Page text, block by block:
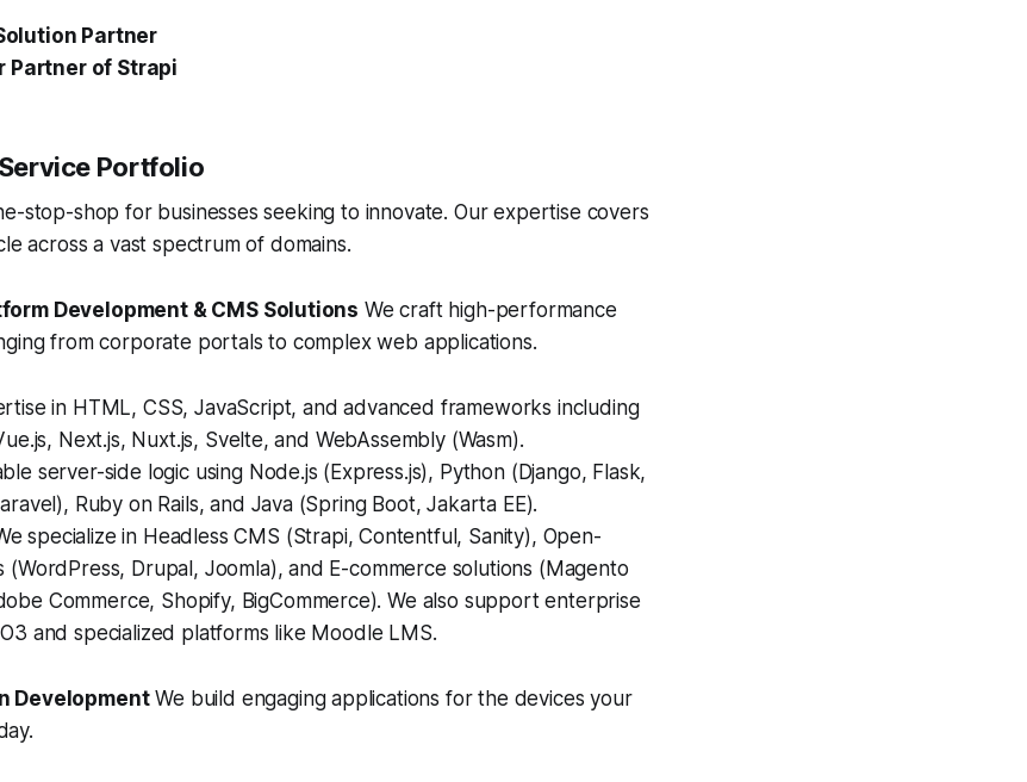
Partner
Partner of Strapi
Portfolio
stop-shop for businesses seeking to innovate. Our expertise covers
across a vast spectrum of domains.
Development & CMS Solutions We craft high-performance
from corporate portals to complex web applications.
in HTML, CSS, JavaScript, and advanced frameworks including
Next.js, Nuxt.js, Svelte, and WebAssembly (Wasm).
server-side logic using Node.js (Express.js), Python (Django, Flask,
Ruby on Rails, and Java (Spring Boot, Jakarta EE).
specialize in Headless CMS (Strapi, Contentful, Sanity), Open-
(WordPress, Drupal, Joomla), and E-commerce solutions (Magento
Commerce, Shopify, BigCommerce). We also support enterprise
and specialized platforms like Moodle LMS.
DevelopmentWe build engaging applications for the devices your